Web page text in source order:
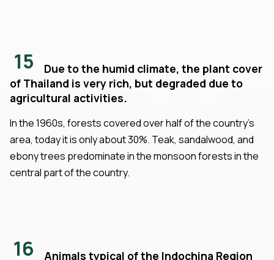
15
Due to the humid climate, the plant cover
of Thailand is very rich, but degraded due to
agricultural activities.
In the 1960s, forests covered over half of the country's
area, today it is only about 30%. Teak, sandalwood, and
ebony trees predominate in the monsoon forests in the
central part of the country.
16 Animals typical of the Indochina Region